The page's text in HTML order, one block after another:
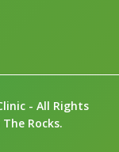
- All Rights
Rocks.